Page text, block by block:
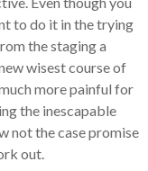
to do it in the trying
the staging a
wisest course of
more painful for
the inescapable
not the case promise
out.